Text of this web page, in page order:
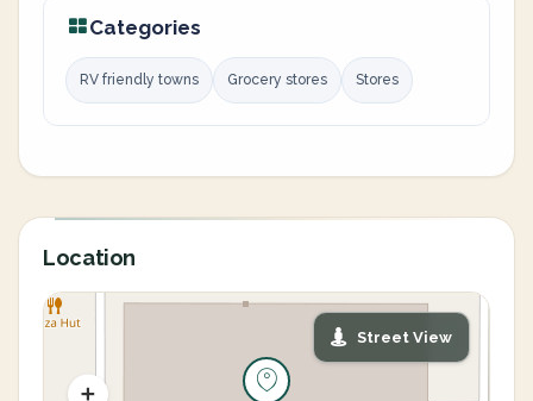
Categories
RV friendly towns Grocery stores Stores
Location
Street View